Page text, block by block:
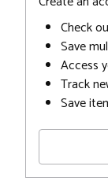
Check
Save
Access
Track
Save